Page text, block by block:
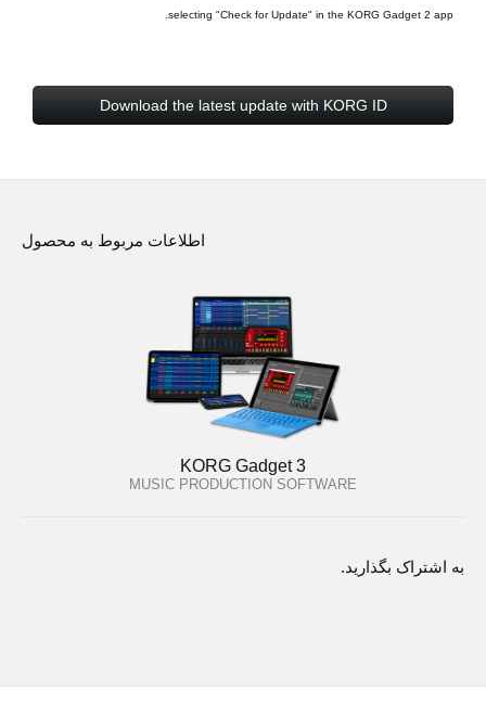
selecting "Check for Update" in the KORG Gadget 2 app.
Download the latest update with KORG ID
اطلاعات مربوط به محصول
KORG Gadget 3
MUSIC PRODUCTION SOFTWARE
به اشتراک بگذارید.